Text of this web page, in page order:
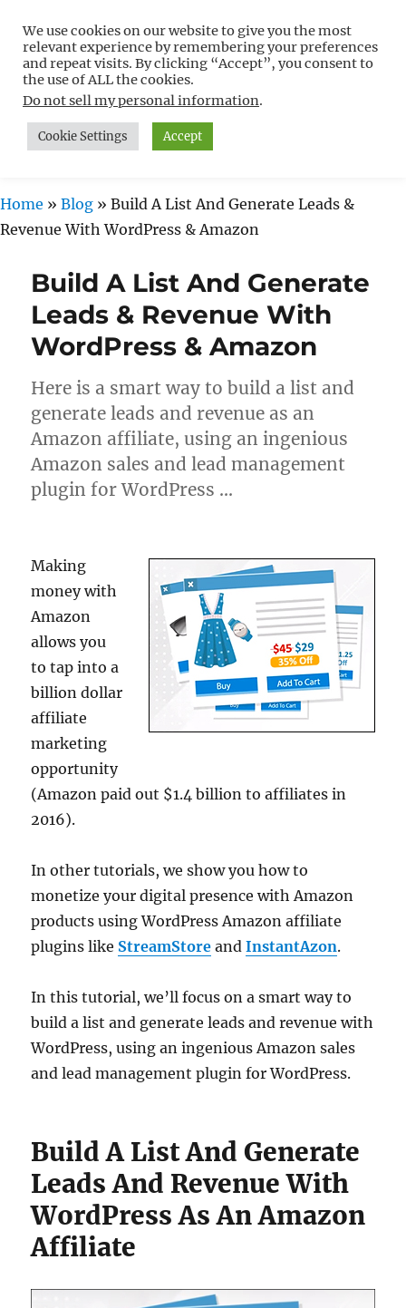
Free WordPress Tutorials For
Non-Techies –
WPCompendium.org
MENU
Home » Blog » Build A List And Generate Leads &
Revenue With WordPress & Amazon
Build A List And Generate
Leads & Revenue With
WordPress & Amazon
Here is a smart way to build a list and
generate leads and revenue as an
Amazon affiliate, using an ingenious
Amazon sales and lead management
plugin for WordPress …
Making
money with
Amazon
allows you
to tap into a
billion dollar
affiliate
marketing
opportunity
(Amazon paid out $1.4 billion to affiliates in
2016).
In other tutorials, we show you how to
monetize your digital presence with Amazon
products using WordPress Amazon affiliate
plugins like StreamStore andInstantAzon.
In this tutorial, we’ll focus on a smart way to
build a list and generate leads and revenue with
WordPress, using an ingenious Amazon sales
and lead management plugin for WordPress.
Build A List And Generate
Leads And Revenue With
WordPress As An Amazon
Affiliate
We use cookies on our website to give you the most
relevant experience by remembering your preferences
and repeat visits. By clicking “Accept”, you consent to
the use of ALL the cookies.
Do not sell my personal information.
Cookie Settings Accept